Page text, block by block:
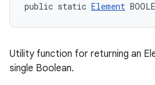
public static Element
Utility function for returning an
single Boolean.